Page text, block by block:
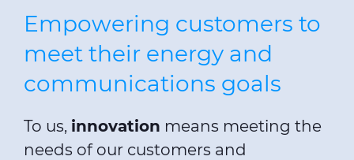
Empowering customers to
meet their energy and
communications goals
To us, innovation means meeting the
needs of our customers and